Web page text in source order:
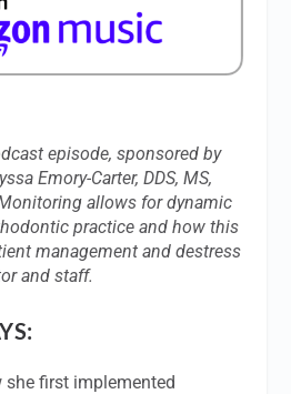
episode, sponsored by
Emory-Carter, DDS, MS,
allows for dynamic
practice and how this
management and destress
and staff.
she first implemented